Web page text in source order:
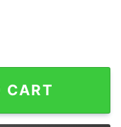
quantity
CART